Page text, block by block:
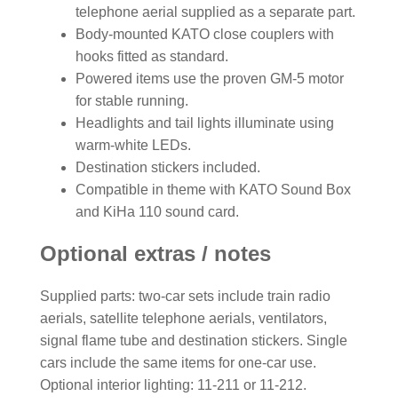
telephone aerial supplied as a separate part.
Body-mounted KATO close couplers with
hooks fitted as standard.
Powered items use the proven GM-5 motor
for stable running.
Headlights and tail lights illuminate using
warm-white LEDs.
Destination stickers included.
Compatible in theme with KATO Sound Box
and KiHa 110 sound card.
Optional extras / notes
Supplied parts: two-car sets include train radio
aerials, satellite telephone aerials, ventilators,
signal flame tube and destination stickers. Single
cars include the same items for one-car use.
Optional interior lighting: 11-211 or 11-212.